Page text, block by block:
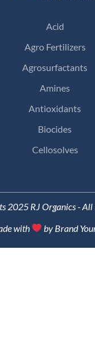
Acid
Agro Fertilizers
Agrosurfactants
Amines
Antioxidants
Biocides
Cellosolves
2025 RJ Organics - All
with
by Brand